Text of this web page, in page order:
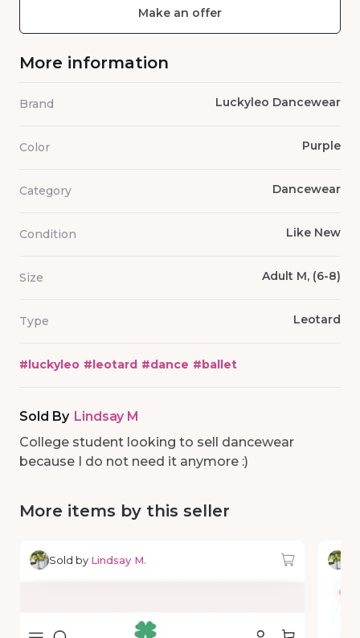
Make an offer
More information
Brand Luckyleo Dancewear
Color Purple
Category Dancewear
Condition Like New
Size Adult M, (6-8)
Type Leotard
#luckyleo #leotard #dance #ballet
Sold By Lindsay M
College student looking to sell dancewear
because I do not need it anymore :)
More items by this seller
Sold by Lindsay M.